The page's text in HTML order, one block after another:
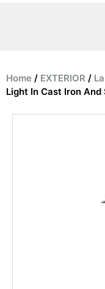
Home / EXTERIOR /
Light In Cast Iron